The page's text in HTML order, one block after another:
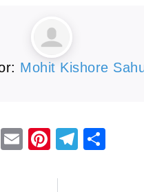
Mohit Kishore
X EmailPinterest